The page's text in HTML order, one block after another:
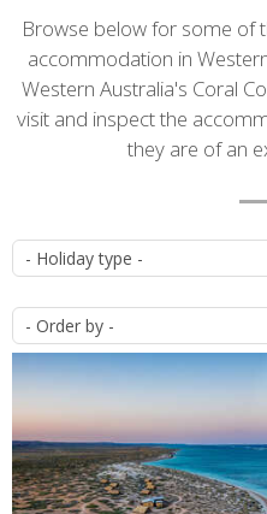
Introduction
Browse below for some of
accommodation in
Western Australia's Coral
visit and inspect the
they are of an
list